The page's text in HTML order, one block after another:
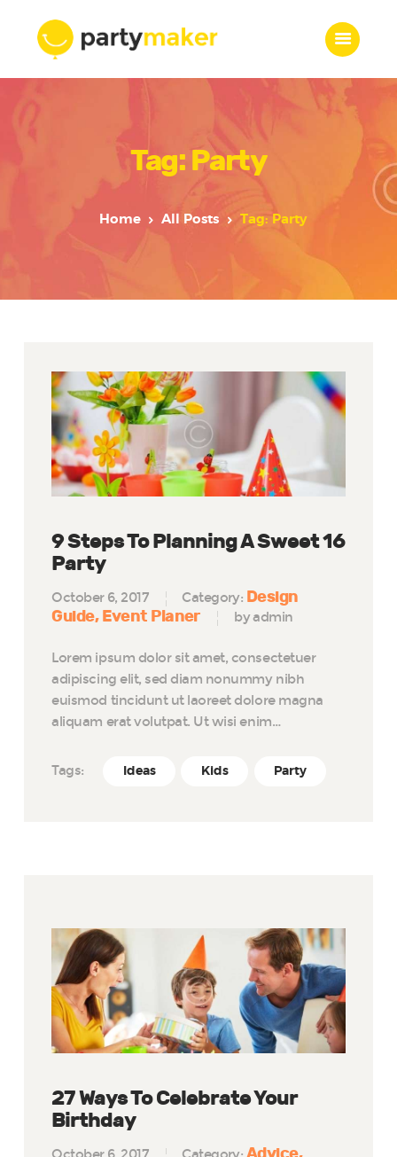
Tag: Party
Home All Posts Tag: Party
Features
Who we are
Services
9 Steps To Planning A Sweet 16
Party
October 6, 2017 Category: Design
Guide Event Planer by admin
Lorem ipsum dolor sit amet, consectetuer
adipiscing elit, sed diam nonummy nibh
euismod tincidunt ut laoreet dolore magna
aliquam erat volutpat. Ut wisi enim…
Tags: Ideas Kids Party
27 Ways To Celebrate Your
Birthday